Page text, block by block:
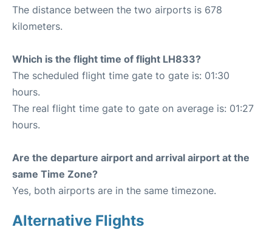
The distance between the two airports is 678
kilometers.
Which is the flight time of flight LH833?
The scheduled flight time gate to gate is: 01:30
hours.
The real flight time gate to gate on average is: 01:27
hours.
Are the departure airport and arrival airport at the
same Time Zone?
Yes, both airports are in the same timezone.
Alternative Flights